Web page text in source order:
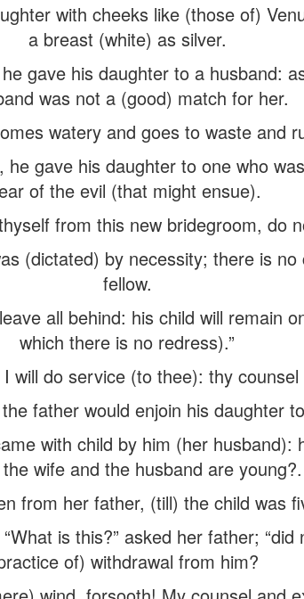
with cheeks like (those of)
a breast (white) as silver.
gave his daughter to a husband:
was not a (good) match for her.
watery and goes to waste and
gave his daughter to one who
of the evil (that might ensue).
from this new bridegroom, do
(dictated) by necessity; there is
fellow.
all behind: his child will remain
which there is no redress).”
will do service (to thee): thy
father would enjoin his daughter
with child by him (her husband):
wife and the husband are young?.
from her father, (till) the child was
is this?” asked her father;
of) withdrawal from him?